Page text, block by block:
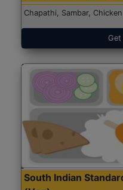
Chapathi, Sambar,
Get
South Indian